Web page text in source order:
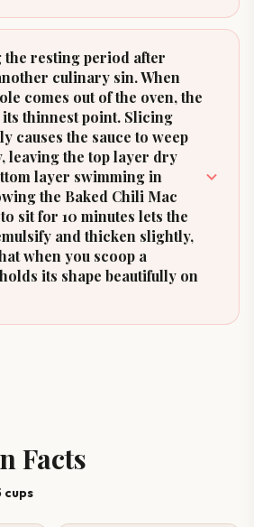
the resting period after
culinary sin. When
comes out of the oven, the
its thinnest point. Slicing
causes the sauce to weep
leaving the top layer dry
layer swimming in
the Baked Chili Mac
sit for 10 minutes lets the
and thicken slightly,
when you scoop a
its shape beautifully on
Facts
cups